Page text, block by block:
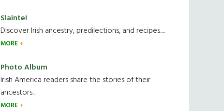
Slainte!
Discover Irish ancestry, predilections, and recipes.....
MORE
Photo Album
Irish America readers share the stories of their
ancestors....
MORE